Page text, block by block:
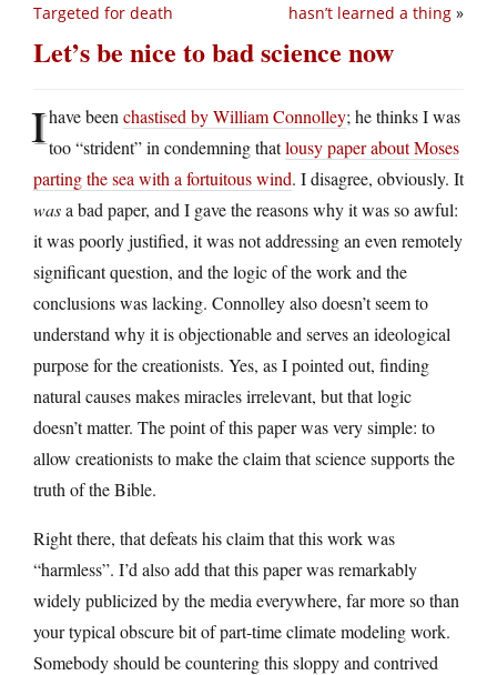
hasn’t learned a thing »
Targeted for death
Let’s be nice to bad science now
Ihave been chastised by William Connolley; he thinks I was
too “strident” in condemning thatlousy paper about Moses
parting the sea with a fortuitous wind. I disagree, obviously. It
wasa bad paper, and I gave the reasons why it was so awful:
it was poorly justified, it was not addressing an even remotely
significant question, and the logic of the work and the
conclusions was lacking. Connolley also doesn’t seem to
understand why it is objectionable and serves an ideological
purpose for the creationists. Yes, as I pointed out, finding
natural causes makes miracles irrelevant, but that logic
doesn’t matter. The point of this paper was very simple: to
allow creationists to make the claim that science supports the
truth of the Bible.
Right there, that defeats his claim that this work was
“harmless”. I’d also add that this paper was remarkably
widely publicized by the media everywhere, far more so than
your typical obscure bit of part-time climate modeling work.
Somebody should be countering this sloppy and contrived